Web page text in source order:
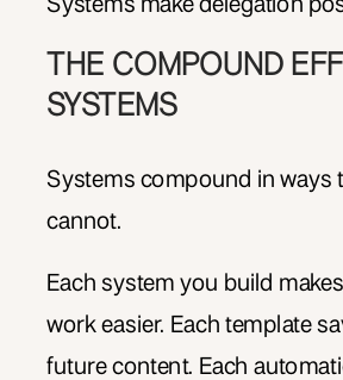
Systems make delegation
THE COMPOUND
SYSTEMS
Systems compound in ways
cannot.
Each system you build
work easier. Each template
future content. Each